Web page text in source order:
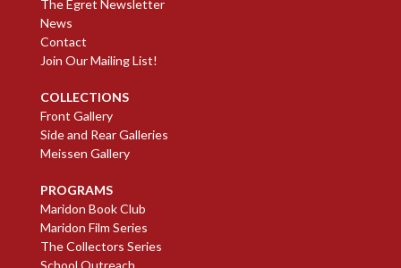
The Egret Newsletter
News
Contact
Join Our Mailing List!
COLLECTIONS
Front Gallery
Side and Rear Galleries
Meissen Gallery
PROGRAMS
Maridon Book Club
Maridon Film Series
The Collectors Series
School Outreach